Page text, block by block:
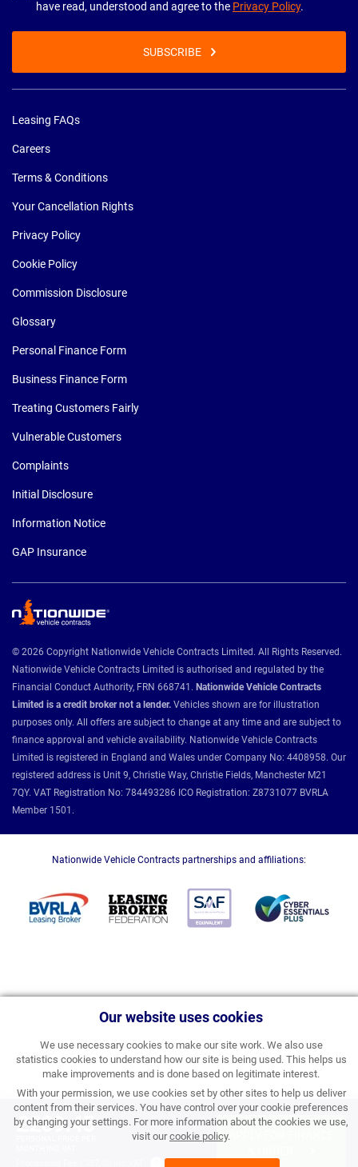
Our website uses cookies
We use necessary cookies to make our site work. We also use
statistics cookies to understand how our site is being used. This helps us
make improvements and is done based on legitimate interest.
With your permission, we use cookies set by other sites to help us deliver
content from their services. You have control over your cookie preferences
by changing your settings. For more information about the cookies we use,
visit ourcookie policy.
£209.45
have read, understood and agree to the Privacy Policy.
SUBSCRIBE
Leasing FAQs
Careers
Terms & Conditions
Your Cancellation Rights
Privacy Policy
Cookie Policy
Commission Disclosure
Glossary
Personal Finance Form
Business Finance Form
Treating Customers Fairly
Vulnerable Customers
Complaints
Initial Disclosure
Information Notice
GAP Insurance
© 2026 Copyright Nationwide Vehicle Contracts Limited. All Rights Reserved.
Nationwide Vehicle Contracts Limited is authorised and regulated by the
Financial Conduct Authority, FRN 668741. Nationwide Vehicle Contracts
Limited is a credit broker not a lender. Vehicles shown are for illustration
purposes only. All offers are subject to change at any time and are subject to
finance approval and vehicle availability. Nationwide Vehicle Contracts
Limited is registered in England and Wales under Company No: 4408958. Our
registered address is Unit 9, Christie Way, Christie Fields, Manchester M21
7QY. VAT Registration No: 784493286 ICO Registration: Z8731077 BVRLA
Member 1501.
Nationwide Vehicle Contracts partnerships and affiliations: